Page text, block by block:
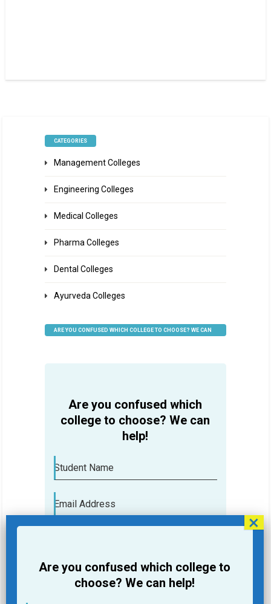
CATEGORIES
Management Colleges
Engineering Colleges
Medical Colleges
Pharma Colleges
Dental Colleges
Ayurveda Colleges
ARE YOU CONFUSED WHICH COLLEGE TO CHOOSE? WE CAN
Are you confused which
college to choose? We can
help!
Student Name
Email Address
College you are looking for
Are you confused which college to
choose? We can help!